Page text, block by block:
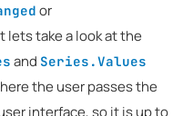
or
lets take a look at the
and Series.Values
the user passes the
interface, so it is up to